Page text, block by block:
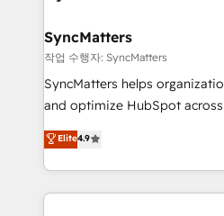
Station, Freshdesk, Intercom,
objects, automations, and
growth. 🚀 AI-Driven GTM Orchestration Unify
HubSpot with LinkedIn,
Agent Development Deploy AI
prospecting, follow-ups,
SyncMatters
작업 수행자: SyncMatters
SyncMatters helps
and optimize HubSpot
From CRM data migrations to
and portal consolidations, we
data across every system. Core Solutions: -
HubSpot CRM Data
Elite4.9